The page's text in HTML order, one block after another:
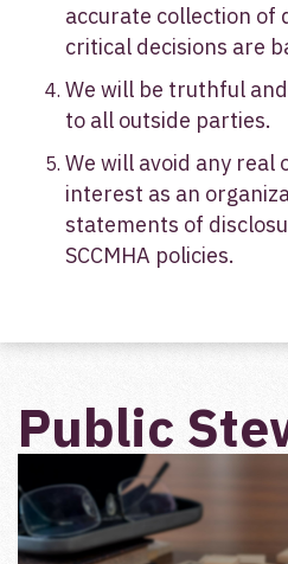
accurate collection of
critical decisions are
We will be truthful
to all outside parties.
We will avoid any real
interest as an
statements of
SCCMHA policies.
Public